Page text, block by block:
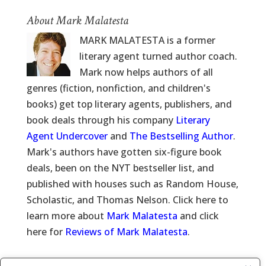
About Mark Malatesta
MARK MALATESTA is a former
literary agent turned author coach.
Mark now helps authors of all
genres (fiction, nonfiction, and children's
books) get top literary agents, publishers, and
book deals through his company Literary
Agent Undercoverand The Bestselling Author.
Mark's authors have gotten six-figure book
deals, been on the NYT bestseller list, and
published with houses such as Random House,
Scholastic, and Thomas Nelson. Click here to
learn more about Mark Malatesta and click
here for Reviews of Mark Malatesta.